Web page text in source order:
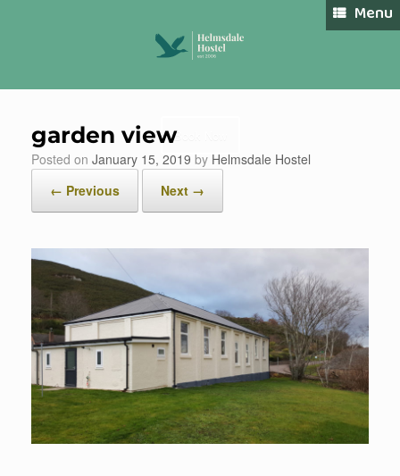
Book Now
Menu
garden view
Posted on January 15, 2019 by Helmsdale Hostel
← Previous
Next →